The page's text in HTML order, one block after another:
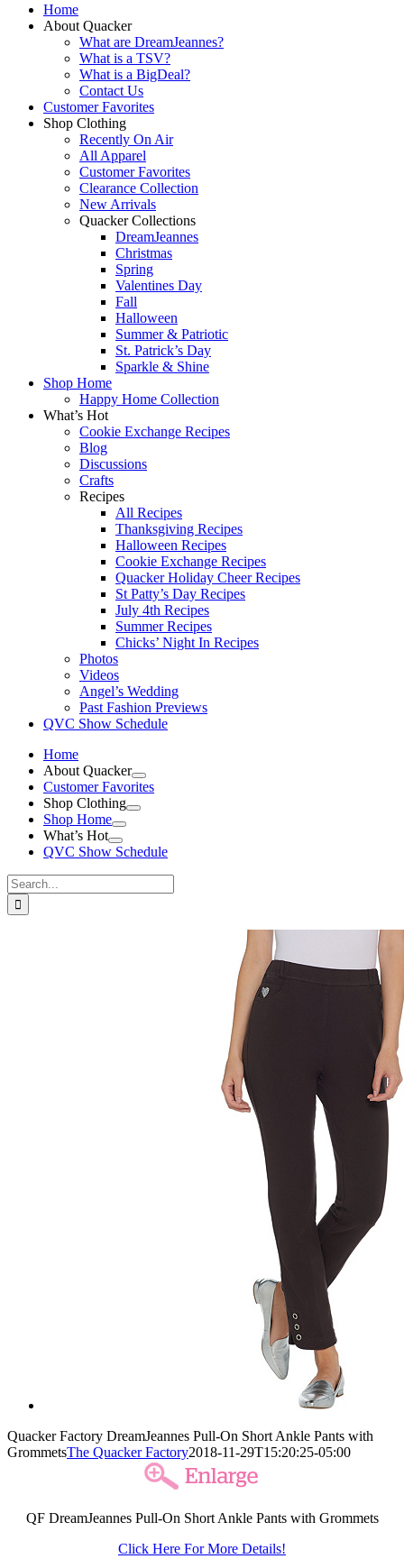
Home
About Quacker
What are DreamJeannes?
What is a TSV?
What is a BigDeal?
Contact Us
Customer Favorites
Shop Clothing
Recently On Air
All Apparel
Customer Favorites
Clearance Collection
New Arrivals
Quacker Collections
DreamJeannes
Christmas
Spring
Valentines Day
Fall
Halloween
Summer & Patriotic
St. Patrick’s Day
Sparkle & Shine
Shop Home
Happy Home Collection
What’s Hot
Cookie Exchange Recipes
Blog
Discussions
Crafts
Recipes
All Recipes
Thanksgiving Recipes
Halloween Recipes
Cookie Exchange Recipes
Quacker Holiday Cheer Recipes
St Patty’s Day Recipes
July 4th Recipes
Summer Recipes
Chicks’ Night In Recipes
Photos
Videos
Angel’s Wedding
Past Fashion Previews
QVC Show Schedule
Home
About Quacker
Customer Favorites
Shop Clothing
Shop Home
What’s Hot
QVC Show Schedule
Search
for:
Quacker Factory DreamJeannes Pull-On Short Ankle Pants with
GrommetsThe Quacker Factory2018-11-29T15:20:25-05:00
QF DreamJeannes Pull-On Short Ankle Pants with Grommets
Click Here For More Details!